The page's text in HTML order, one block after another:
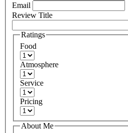
Email
Review Title
Ratings
Food
Atmosphere
Service
Pricing
About Me